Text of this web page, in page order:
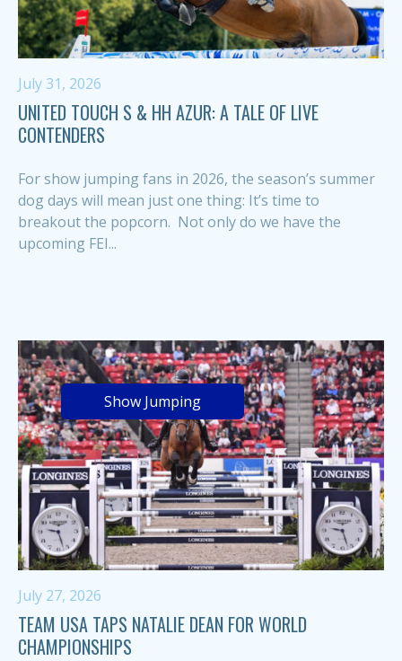
July 31, 2026
UNITED TOUCH S & HH AZUR: A TALE OF LIVE
CONTENDERS
For show jumping fans in 2026, the season’s summer
dog days will mean just one thing: It’s time to
breakout the popcorn. Not only do we have the
upcoming FEI...
Show Jumping
July 27, 2026
TEAM USA TAPS NATALIE DEAN FOR WORLD
CHAMPIONSHIPS